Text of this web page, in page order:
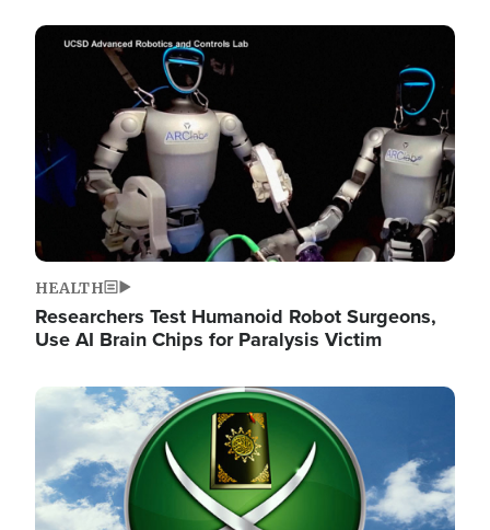
Image
HEALTH
Researchers Test Humanoid Robot Surgeons,
Use AI Brain Chips for Paralysis Victim
Image